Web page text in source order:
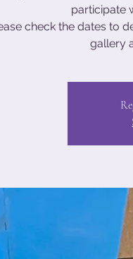
participate
check the dates to
gallery